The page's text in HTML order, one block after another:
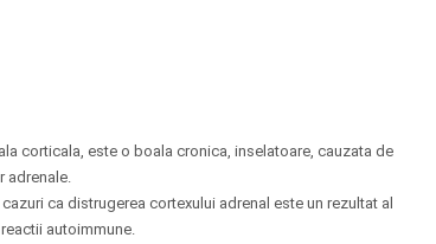
corticala, este o boala cronica, inselatoare, cauzata de
adrenale.
ca distrugerea cortexului adrenal este un rezultat al
autoimmune.